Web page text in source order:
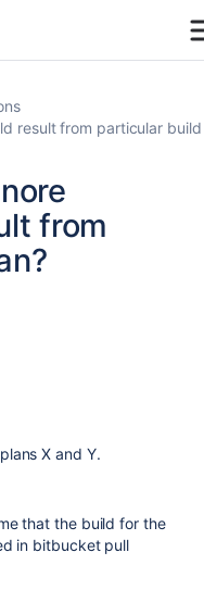
result from particular build
from
X and Y.
that the build for the
in bitbucket pull